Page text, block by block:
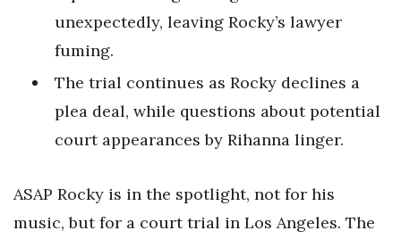
unexpectedly, leaving Rocky’s lawyer
fuming.
The trial continues as Rocky declines a
plea deal, while questions about potential
court appearances by Rihanna linger.
ASAP Rocky is in the spotlight, not for his
music, but for a court trial in Los Angeles. The